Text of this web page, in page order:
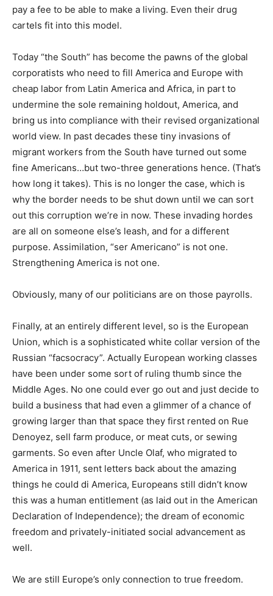
pay a fee to be able to make a living. Even their drug
cartels fit into this model.
Today “the South” has become the pawns of the global
corporatists who need to fill America and Europe with
cheap labor from Latin America and Africa, in part to
undermine the sole remaining holdout, America, and
bring us into compliance with their revised organizational
world view. In past decades these tiny invasions of
migrant workers from the South have turned out some
fine Americans…but two-three generations hence. (That’s
how long it takes). This is no longer the case, which is
why the border needs to be shut down until we can sort
out this corruption we’re in now. These invading hordes
are all on someone else’s leash, and for a different
purpose. Assimilation, “ser Americano” is not one.
Strengthening America is not one.
Obviously, many of our politicians are on those payrolls.
Finally, at an entirely different level, so is the European
Union, which is a sophisticated white collar version of the
Russian “facsocracy”. Actually European working classes
have been under some sort of ruling thumb since the
Middle Ages. No one could ever go out and just decide to
build a business that had even a glimmer of a chance of
growing larger than that space they first rented on Rue
Denoyez, sell farm produce, or meat cuts, or sewing
garments. So even after Uncle Olaf, who migrated to
America in 1911, sent letters back about the amazing
things he could di America, Europeans still didn’t know
this was a human entitlement (as laid out in the American
Declaration of Independence); the dream of economic
freedom and privately-initiated social advancement as
well.
We are still Europe’s only connection to true freedom.